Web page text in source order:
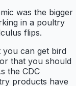
was the bigger
in a poultry
flips.
you can get bird
that you should
the CDC
products have